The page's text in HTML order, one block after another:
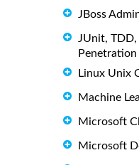
JBoss
JUnit, TDD,
Penetration
Linux Unix
Machine
Microsoft
Microsoft